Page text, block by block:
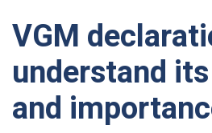
VGM
understand
and